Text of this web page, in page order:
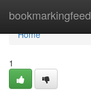
bookmarkingfeed
Home
Home
1